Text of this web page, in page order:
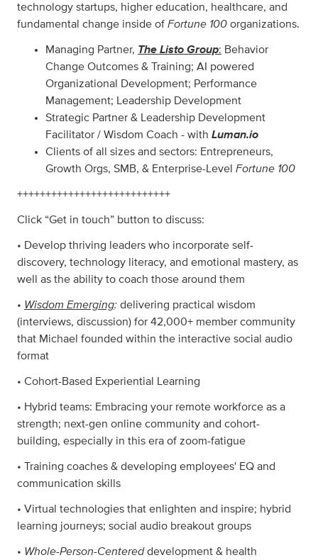
technology startups, higher education, healthcare, and
fundamental change inside of Fortune 100 organizations.
Managing Partner, The Listo Group: Behavior
Change Outcomes & Training; AI powered
Organizational Development; Performance
Management; Leadership Development
Strategic Partner & Leadership Development
Facilitator / Wisdom Coach - with Luman.io
Clients of all sizes and sectors: Entrepreneurs,
Growth Orgs, SMB, & Enterprise-Level Fortune 100
+++++++++++++++++++++++++++
Click “Get in touch” button to discuss:
• Develop thriving leaders who incorporate self-
discovery, technology literacy, and emotional mastery, as
well as the ability to coach those around them
• Wisdom Emerging: delivering practical wisdom
(interviews, discussion) for 42,000+ member community
that Michael founded within the interactive social audio
format
• Cohort-Based Experiential Learning
• Hybrid teams: Embracing your remote workforce as a
strength; next-gen online community and cohort-
building, especially in this era of zoom-fatigue
• Training coaches & developing employees' EQ and
communication skills
• Virtual technologies that enlighten and inspire; hybrid
learning journeys; social audio breakout groups
• Whole-Person-Centereddevelopment & health